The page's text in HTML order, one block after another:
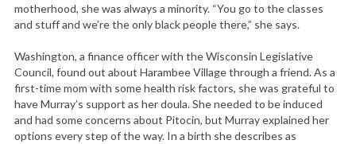
motherhood, she was always a minority. “You go to the classes
and stuff and we’re the only black people there,” she says.
Washington, a finance officer with the Wisconsin Legislative
Council, found out about Harambee Village through a friend. As a
first-time mom with some health risk factors, she was grateful to
have Murray’s support as her doula. She needed to be induced
and had some concerns about Pitocin, but Murray explained her
options every step of the way. In a birth she describes as